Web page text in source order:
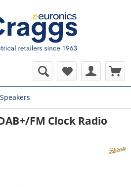
FM Clock Radio